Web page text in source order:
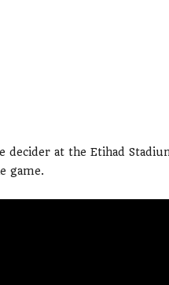
decider at the Etihad
game.